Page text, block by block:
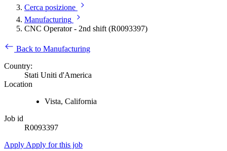
Cerca posizione
Manufacturing
CNC Operator - 2nd shift (R0093397)
Back to Manufacturing
Country:
Stati Uniti d'America
Location
Vista, California
Job id
R0093397
Apply Apply for this job